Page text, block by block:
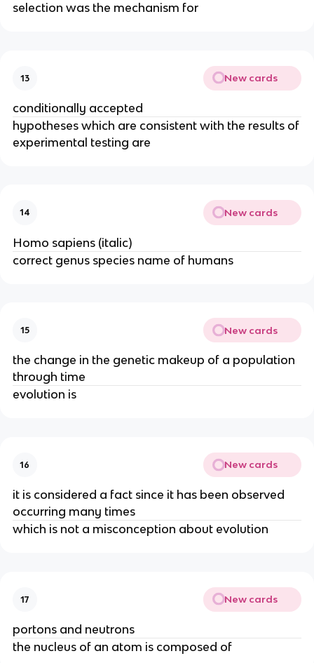
selection was the mechanism for
13 New cards
conditionally accepted
hypotheses which are consistent with the results of
experimental testing are
14 New cards
Homo sapiens (italic)
correct genus species name of humans
15 New cards
the change in the genetic makeup of a population
through time
evolution is
16 New cards
it is considered a fact since it has been observed
occurring many times
which is not a misconception about evolution
17 New cards
portons and neutrons
the nucleus of an atom is composed of